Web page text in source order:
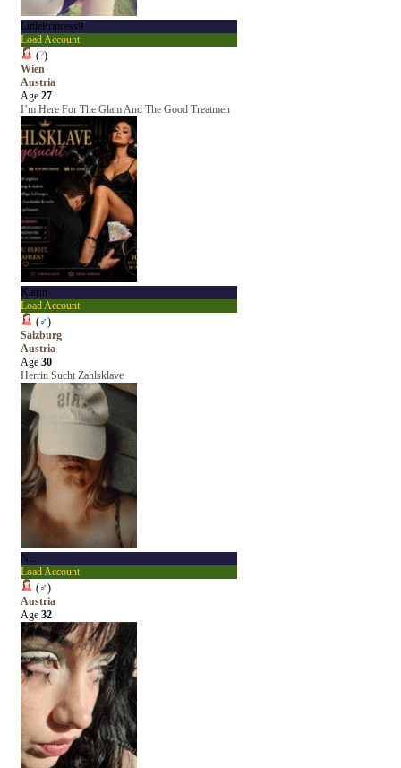
LittlePrincess9
Load Account
(?)
Wien
Austria
Age 27
I’m Here For The Glam And The Good Treatmen
Katrin
Load Account
(♂)
Salzburg
Austria
Age 30
Herrin Sucht Zahlsklave
N...
Load Account
(♂)
Austria
Age 32